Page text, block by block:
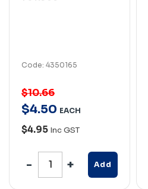
Code: 4350165
$10.66
$4.50 EACH
$4.95 Inc GST
Add